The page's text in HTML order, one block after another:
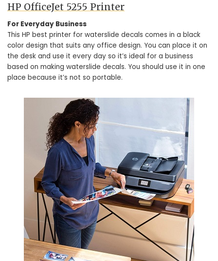
HP OfficeJet 5255 Printer
For Everyday Business
This HP best printer for waterslide decals comes in a black
color design that suits any office design. You can place it on
the desk and use it every day so it’s ideal for a business
based on making waterslide decals. You should use it in one
place because it’s not so portable.